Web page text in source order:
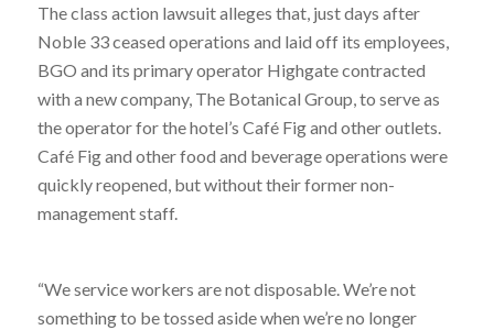
The class action lawsuit alleges that, just days after
Noble 33 ceased operations and laid off its employees,
BGO and its primary operator Highgate contracted
with a new company, The Botanical Group, to serve as
the operator for the hotel’s Café Fig and other outlets.
Café Fig and other food and beverage operations were
quickly reopened, but without their former non-
management staff.
“We service workers are not disposable. We’re not
something to be tossed aside when we’re no longer